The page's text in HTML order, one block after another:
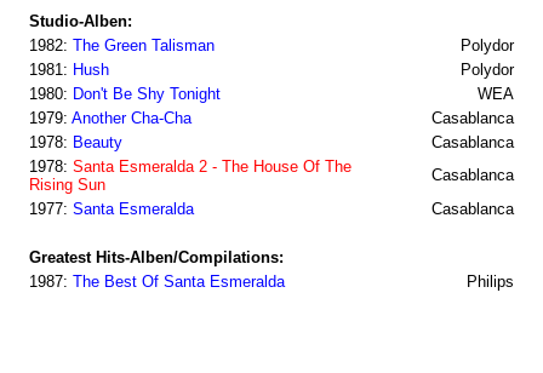
Studio-Alben:
1982: The Green Talisman
Polydor
1981: Hush
Polydor
1980: Don't Be Shy Tonight
WEA
1979: Another Cha-Cha
Casablanca
1978: Beauty
Casablanca
1978: Santa Esmeralda 2 - The House Of The
Rising Sun
Casablanca
1977: Santa Esmeralda Casablanca
Greatest Hits-Alben/Compilations:
1987: The Best Of Santa Esmeralda Philips